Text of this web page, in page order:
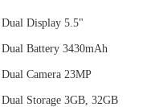
Display 5.5"
Battery 3430mAh
Camera 23MP
Storage 3GB, 32GB